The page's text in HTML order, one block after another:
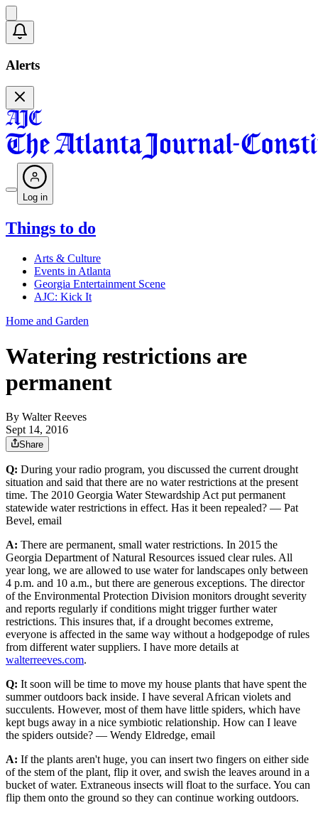
Alerts
Log in
Things to do
Arts & Culture
Events in Atlanta
Georgia Entertainment Scene
AJC: Kick It
Home and Garden
Watering restrictions are
permanent
By Walter Reeves
Sept 14, 2016
Share
Q: During your radio program, you discussed the current drought
situation and said that there are no water restrictions at the present
time. The 2010 Georgia Water Stewardship Act put permanent
statewide water restrictions in effect. Has it been repealed? — Pat
Bevel, email
A: There are permanent, small water restrictions. In 2015 the
Georgia Department of Natural Resources issued clear rules. All
year long, we are allowed to use water for landscapes only between
4 p.m. and 10 a.m., but there are generous exceptions. The director
of the Environmental Protection Division monitors drought severity
and reports regularly if conditions might trigger further water
restrictions. This insures that, if a drought becomes extreme,
everyone is affected in the same way without a hodgepodge of rules
from different water suppliers. I have more details at
walterreeves.com.
Q: It soon will be time to move my house plants that have spent the
summer outdoors back inside. I have several African violets and
succulents. However, most of them have little spiders, which have
kept bugs away in a nice symbiotic relationship. How can I leave
the spiders outside? — Wendy Eldredge, email
A: If the plants aren't huge, you can insert two fingers on either side
of the stem of the plant, flip it over, and swish the leaves around in a
bucket of water. Extraneous insects will float to the surface. You can
flip them onto the ground so they can continue working outdoors.